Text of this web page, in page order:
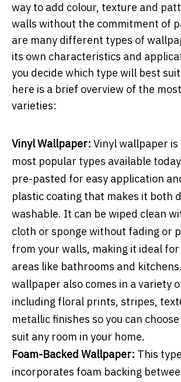
way to add colour, texture and
walls without the commitment of
are many different types of
its own characteristics and
you decide which type will best
here is a brief overview of the
varieties:
Vinyl Wallpaper: Vinyl wallpaper is
most popular types available
pre-pasted for easy application
plastic coating that makes it both
washable. It can be wiped clean
cloth or sponge without fading or
from your walls, making it ideal
areas like bathrooms and
wallpaper also comes in a variety
including floral prints, stripes,
metallic finishes so you can
suit any room in your home.
Foam-Backed Wallpaper: This
incorporates foam backing